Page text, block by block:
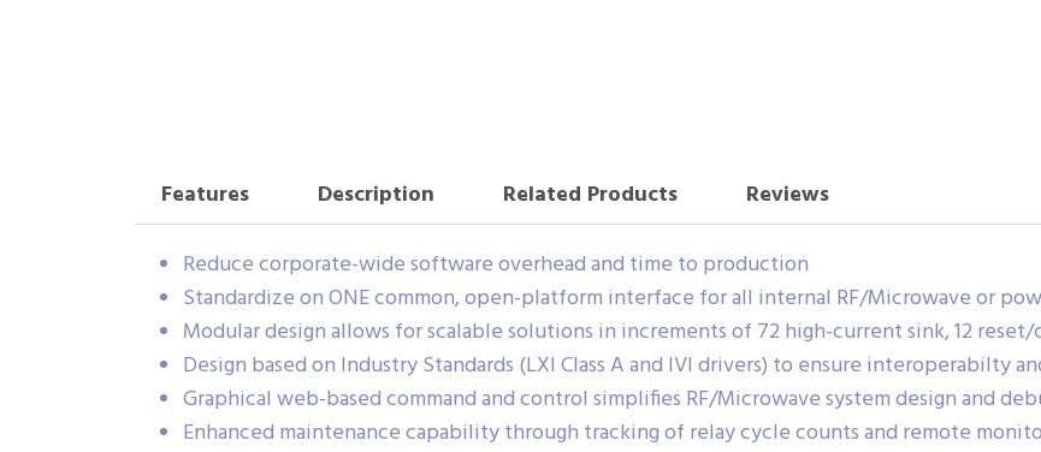
Features Description Related Products
Reviews
Reduce corporate-wide software overhead and time to production
Standardize on ONE common, open-platform interface for all internal RF/Microwave or
Modular design allows for scalable solutions in increments of 72 high-current sink, 12 reset/
Design based on Industry Standards (LXI Class A and IVI drivers) to ensure interoperabilty
Graphical web-based command and control simplifies RF/Microwave system design and
Enhanced maintenance capability through tracking of relay cycle counts and remote